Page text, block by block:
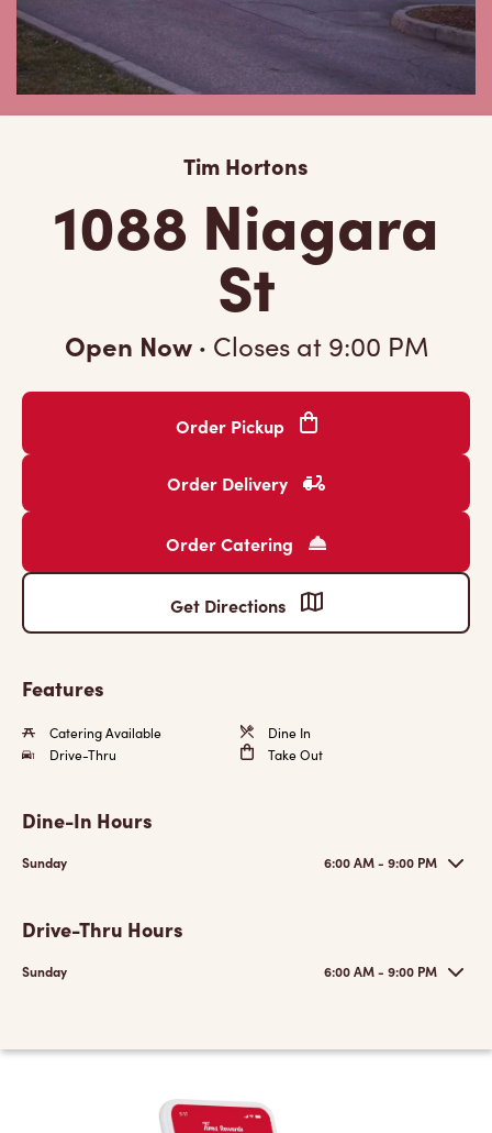
Tim Hortons
1088 Niagara
St
Open Now · Closes at 9:00 PM
Order Pickup
Order Delivery
Order Catering
Get Directions
Features
Catering Available
Dine In
Drive-Thru
Take Out
Dine-In Hours
Sunday 6:00 AM - 9:00 PM
Drive-Thru Hours
Sunday 6:00 AM - 9:00 PM